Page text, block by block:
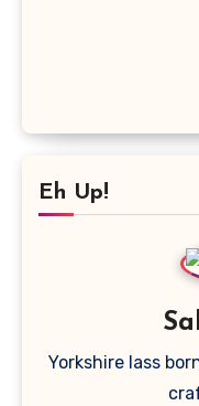
Eh Up!
Yorkshire lass